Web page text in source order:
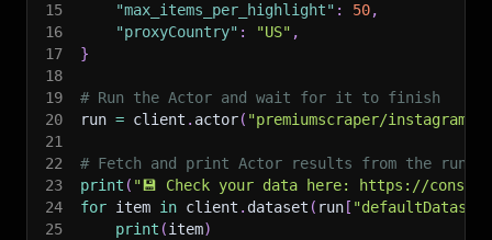
15
"max_items_per_highlight" : 50,
16
"proxyCountry" : "US" ,
17
}
18
19
# Run the Actor and wait for it to finish
20
run = client . actor( "premiumscraper/
21
22
# Fetch and print Actor results from the
23
print ( "💾 Check your data here: https://
24
for item in client . dataset ( run [
25
print (item)